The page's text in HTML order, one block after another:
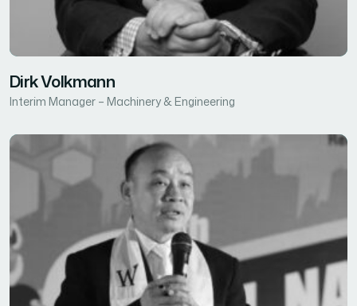
Dirk Volkmann
Interim Manager – Machinery & Engineering